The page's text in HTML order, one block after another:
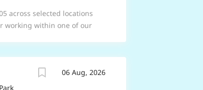
across selected locations
working within one of our
time building great
their needs. From
06 Aug, 2026